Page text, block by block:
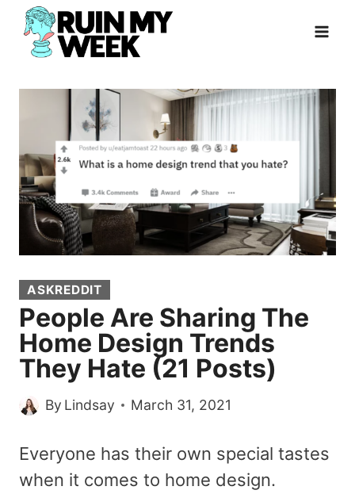
Skip
content
ASKREDDIT
People Are Sharing The
Home Design Trends
They Hate (21 Posts)
By Lindsay March 31, 2021
Everyone has their own special tastes
when it comes to home design.